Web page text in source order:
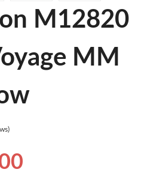
M12820
MM